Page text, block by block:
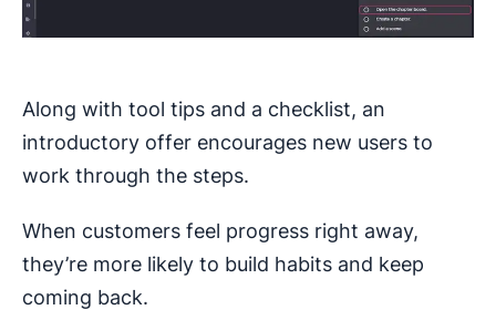
Along with tool tips and a checklist, an
introductory offer encourages new users to
work through the steps.
When customers feel progress right away,
they’re more likely to build habits and keep
coming back.